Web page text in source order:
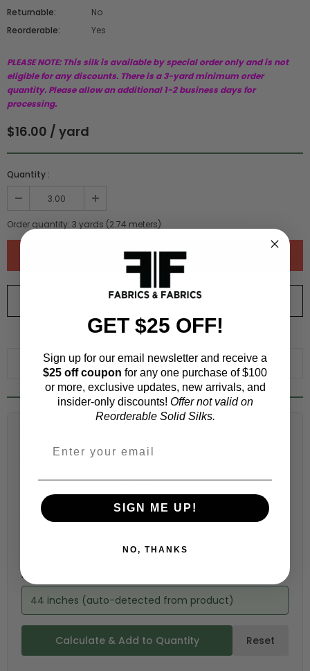
Returnable:
No
Reorderable:
Yes
PLEASE NOTE: This silk is available by special order only and is not
eligible for any discounts. There is a 3-yard minimum order
quantity. Please allow an additional 1-2 business days for
processing.
$16.00 / yard
Quantity :
Order quantity: 3 yards (2.74 meters)
ORDER SWATCH$1.00
ADD TO WISHLIST
WHY ORDER A SWATCH?
Choose a garment:
Choose your size (US / EU):
Fabric width:
44 inches (auto-detected from product)
Calculate & Add to Quantity Reset
GET $25 OFF!
Sign up for our email newsletter and receive a
$25 off coupon for any one purchase of $100
or more, exclusive updates, new arrivals, and
insider-only discounts! Offer not valid on
Reorderable Solid Silks.
SIGN ME UP!
NO, THANKS